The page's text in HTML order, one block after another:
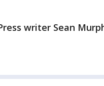
writer Sean